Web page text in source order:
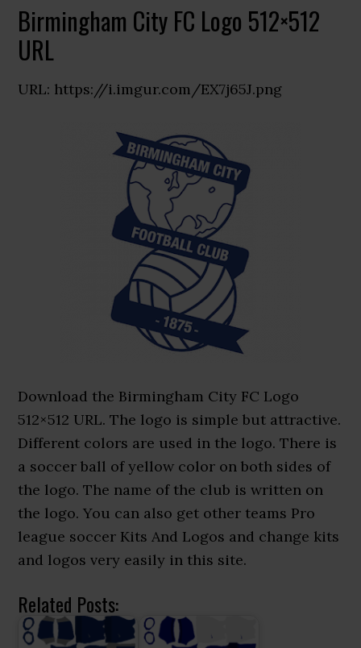
Birmingham City FC Logo 512×512
URL
URL: https://i.imgur.com/EX7j65J.png
Download the Birmingham City FC Logo
512×512 URL. The logo is simple but attractive.
Different colors are used in the logo. There is
a soccer ball of yellow color on both sides of
the logo. The name of the club is written on
the logo. You can also get other teams Pro
league soccer Kits And Logos and change kits
and logos very easily in this site.
Related Posts: